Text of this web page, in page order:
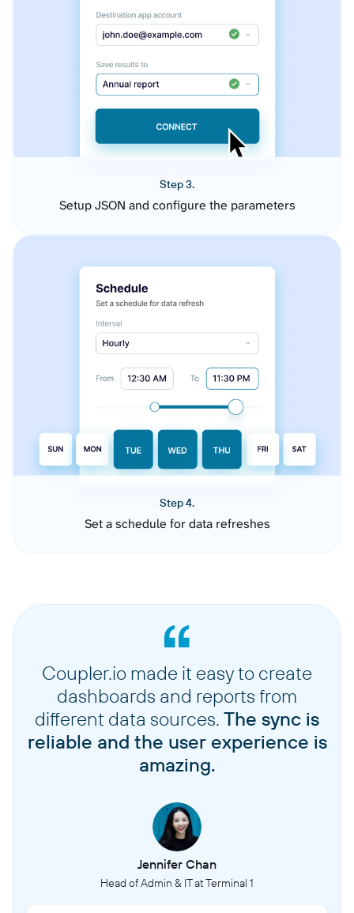
Step 3.
Setup JSON and configure the parameters
Step 4.
Set a schedule for data refreshes
Coupler.io made it easy to create
dashboards and reports from
different data sources. The sync is
reliable and the user experience is
amazing.
Jennifer Chan
Head of Admin & IT at Terminal 1